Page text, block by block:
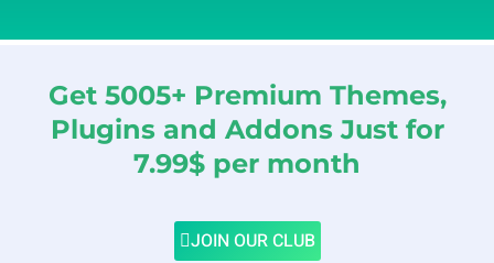
Get 5005+ Premium Themes,
Plugins and Addons Just for
7.99$ per month
JOIN OUR CLUB